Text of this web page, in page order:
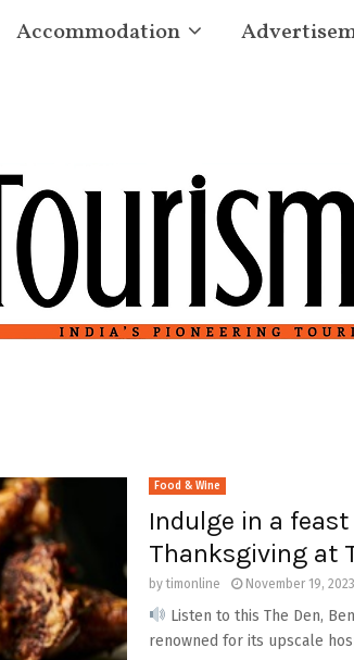
Accommodation
Food & Wine
Indulge in a
Thanksgiving at
bytimonline November 19, 2023
Listen to this The Den,
renowned for its upscale